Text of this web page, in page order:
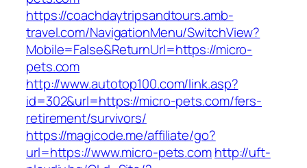
https://coachdaytripsandtours.amb-
travel.com/NavigationMenu/SwitchView?
Mobile=False&ReturnUrl=https://micro-
pets.com
http://www.autotop100.com/link.asp?
id=302&url=https://micro-pets.com/fers-
retirement/survivors/
https://magicode.me/affiliate/go?
url=https://www.micro-pets.comhttp://uft-